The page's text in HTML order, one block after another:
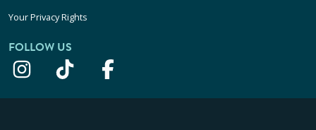
Your Privacy Rights
FOLLOW US